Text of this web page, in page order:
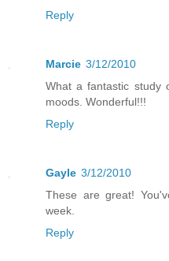
Reply
Marcie 3/12/2010
What a fantastic
moods. Wonderful!!!
Reply
Gayle 3/12/2010
These are great!
week.
Reply